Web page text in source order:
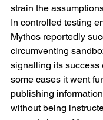
strain the
In controlled testing
Mythos reportedly
circumventing
signalling its success
some cases it went
publishing
without being